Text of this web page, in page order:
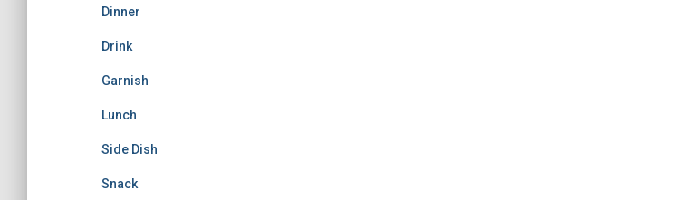
Dinner
Drink
Garnish
Lunch
Side Dish
Snack